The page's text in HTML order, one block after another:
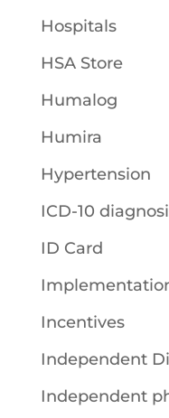
Hospitals
HSA Store
Humalog
Humira
Hypertension
ICD-10
ID Card
Incentives
Independent
Independent